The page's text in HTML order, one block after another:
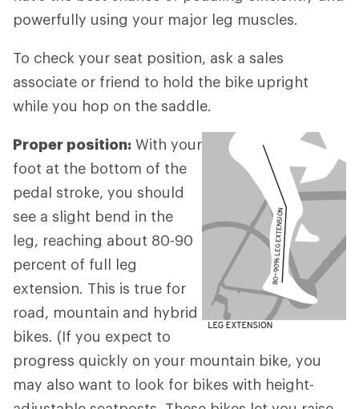
powerfully using your major leg muscles.
To check your seat position, ask a sales
associate or friend to hold the bike upright
while you hop on the saddle.
Proper position: With your
foot at the bottom of the
pedal stroke, you should
see a slight bend in the
leg, reaching about 80-90
percent of full leg
extension. This is true for
road, mountain and hybrid
bikes. (If you expect to
progress quickly on your mountain bike, you
may also want to look for bikes with height-